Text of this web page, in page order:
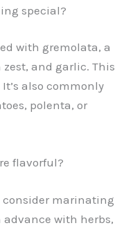
special?
with gremolata, a
and garlic. This
also commonly
polenta, or
flavorful?
consider marinating
with herbs,